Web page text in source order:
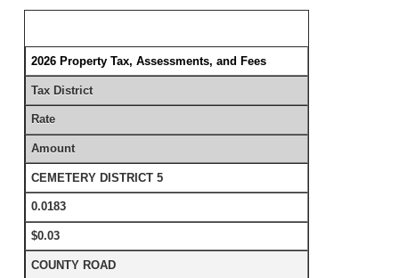
2026 Property Tax, Assessments, and Fees
Tax District
Rate
Amount
CEMETERY DISTRICT 5
0.0183
$0.03
COUNTY ROAD